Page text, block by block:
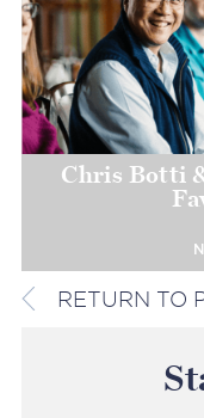
Chris Botti
RETURN TO